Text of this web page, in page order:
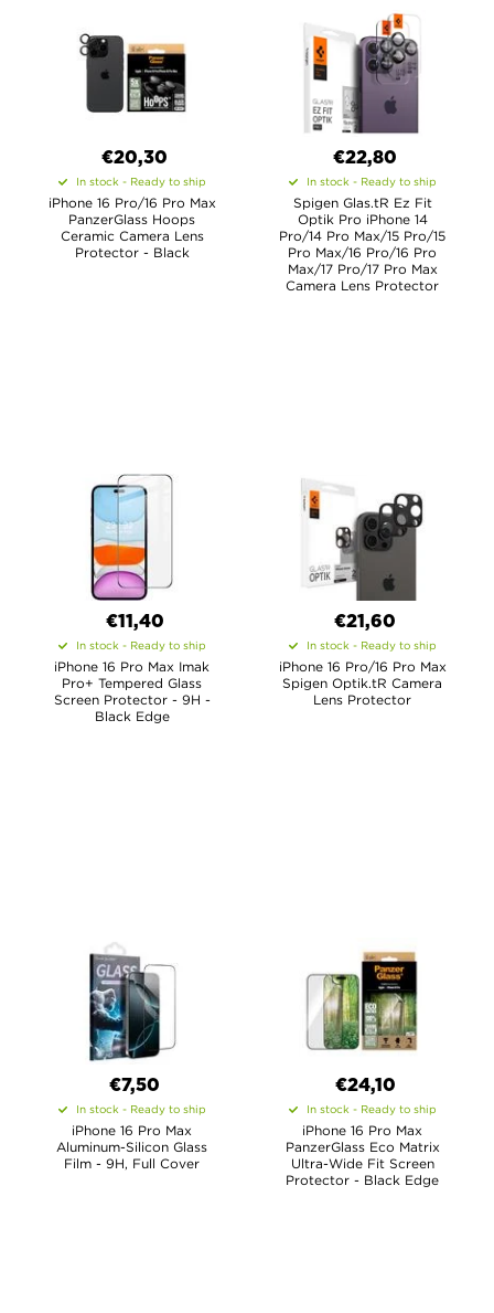
€20,30
In stock - Ready to ship
iPhone 16 Pro/16 Pro Max
PanzerGlass Hoops
Ceramic Camera Lens
Protector - Black
€22,80
In stock - Ready to ship
Spigen Glas.tR Ez Fit
Optik Pro iPhone 14
Pro/14 Pro Max/15 Pro/15
Pro Max/16 Pro/16 Pro
Max/17 Pro/17 Pro Max
Camera Lens Protector
€11,40
In stock - Ready to ship
iPhone 16 Pro Max Imak
Pro+ Tempered Glass
Screen Protector - 9H -
Black Edge
€21,60
In stock - Ready to ship
iPhone 16 Pro/16 Pro Max
Spigen Optik.tR Camera
Lens Protector
€7,50
In stock - Ready to ship
iPhone 16 Pro Max
Aluminum-Silicon Glass
Film - 9H, Full Cover
€24,10
In stock - Ready to ship
iPhone 16 Pro Max
PanzerGlass Eco Matrix
Ultra-Wide Fit Screen
Protector - Black Edge